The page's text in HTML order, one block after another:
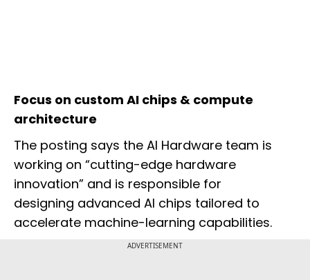
Focus on custom AI chips & compute
architecture
The posting says the AI Hardware team is
working on “cutting-edge hardware
innovation” and is responsible for
designing advanced AI chips tailored to
accelerate machine-learning capabilities.
ADVERTISEMENT